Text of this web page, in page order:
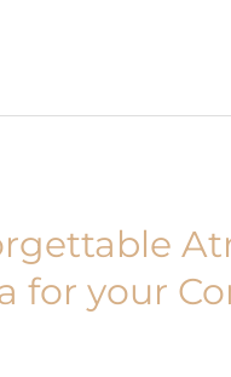
for your